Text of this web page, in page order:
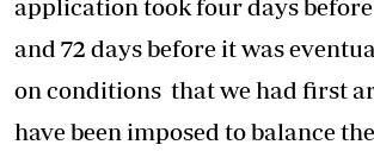
application took four days
and 72 days before it was
on conditions that we had first
have been imposed to balance